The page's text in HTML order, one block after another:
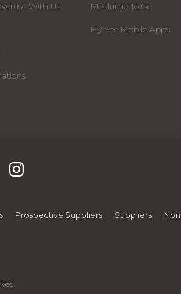
With Us Mealtime To Go
Hy-Vee Mobile Apps
Prospective Suppliers Suppliers